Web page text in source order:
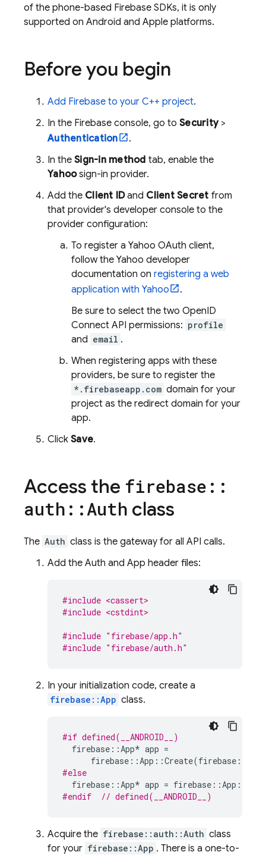
of the phone-based Firebase SDKs, it is only
supported on Android and Apple platforms.
Before you begin
Add Firebase to your C++ project.
In the Firebase console, go to Security>
Authentication
.
In the Sign-in method tab, enable the
Yahoosign-in provider.
Add the Client IDand Client Secret from
that provider's developer console to the
provider configuration:
To register a Yahoo OAuth client,
follow the Yahoo developer
documentation on registering a web
application with Yahoo
.
Be sure to select the two OpenID
Connect API permissions: profile
and email .
When registering apps with these
providers, be sure to register the
*.firebaseapp.com domain for your
project as the redirect domain for your
app.
Click Save.
Access the firebase ::
auth ::Auth class
The Auth class is the gateway for all API calls.
Add the Auth and App header files:
#include <cassert>
#include <cstdint>
#include "firebase/app.h"
#include "firebase/auth.h"
In your initialization code, create a
firebase::App class.
#if defined(__ANDROID__)
firebase ::App* app =
firebase ::App ::Create(firebase ::
#else
firebase ::App* app = firebase ::App ::
#endif
// defined(__ANDROID__)
Acquire the firebase::auth::Auth class
for your firebase::App . There is a one-to-